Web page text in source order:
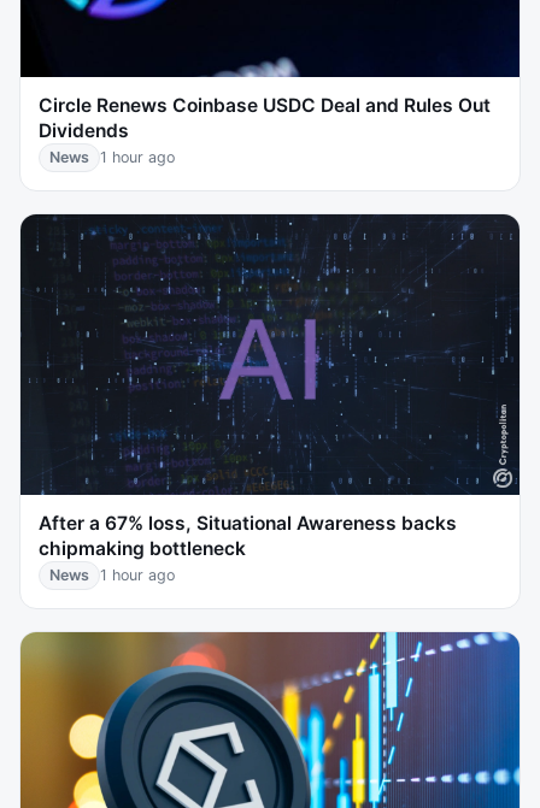
Circle Renews Coinbase USDC Deal and Rules Out
Dividends
News 1 hour ago
After a 67% loss, Situational Awareness backs
chipmaking bottleneck
News 1 hour ago